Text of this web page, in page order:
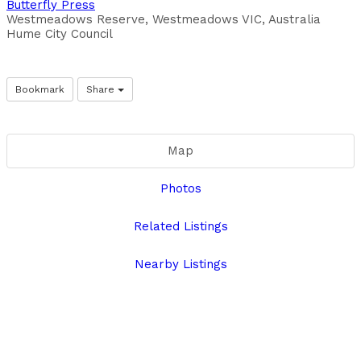
Butterfly Press
Westmeadows Reserve, Westmeadows VIC, Australia
Hume City Council
Bookmark Share
Map
Photos
Related Listings
Nearby Listings